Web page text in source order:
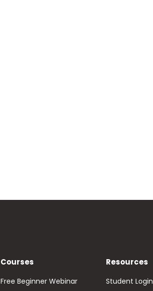
Courses
Free Beginner Webinar
Resources
Student Login